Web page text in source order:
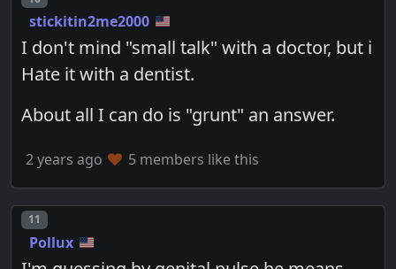
stickitin2me2000
I don't mind "small talk" with a doctor, but i
Hate it with a dentist.
About all I can do is "grunt" an answer.
2 years ago 5 members like this
Post number
11
Pollux